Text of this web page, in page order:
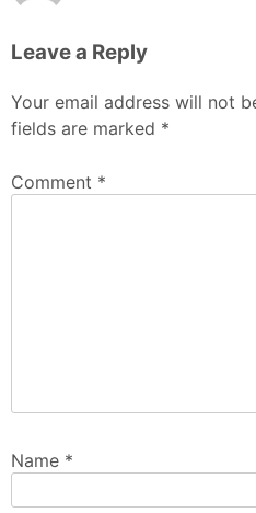
Leave a Reply
Your email address will not
fields are marked *
Comment *
Name *